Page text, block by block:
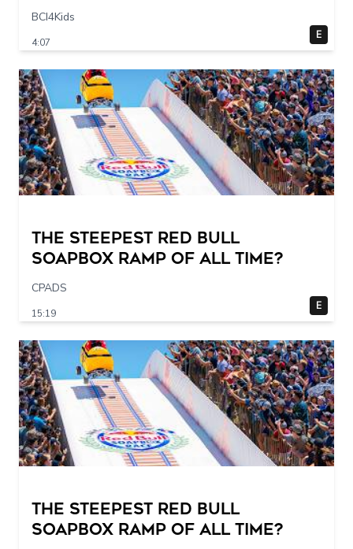
BCI4Kids
4:07
E
The STEEPEST Red Bull
Soapbox Ramp of All Time?
CPADS
15:19
E
The STEEPEST Red Bull
Soapbox Ramp of All Time?